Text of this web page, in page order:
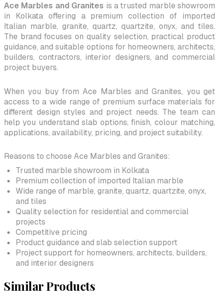
Ace Marbles and Granites is a trusted marble showroom
in Kolkata offering a premium collection of imported
Italian marble, granite, quartz, quartzite, onyx, and tiles.
The brand focuses on quality selection, practical product
guidance, and suitable options for homeowners, architects,
builders, contractors, interior designers, and commercial
project buyers.
When you buy from Ace Marbles and Granites, you get
access to a wide range of premium surface materials for
different design styles and project needs. The team can
help you understand slab options, finish, colour matching,
applications, availability, pricing, and project suitability.
Reasons to choose Ace Marbles and Granites:
Trusted marble showroom in Kolkata
Premium collection of imported Italian marble
Wide range of marble, granite, quartz, quartzite, onyx,
and tiles
Quality selection for residential and commercial
projects
Competitive pricing
Product guidance and slab selection support
Project support for homeowners, architects, builders,
and interior designers
Similar Products